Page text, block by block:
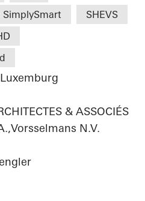
SimplySmart
SHEVS
& ASSOCIÉS
N.V.